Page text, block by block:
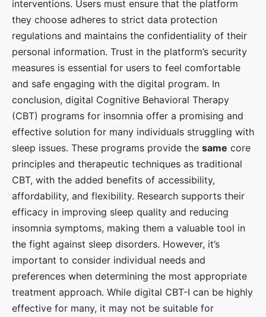
interventions. Users must ensure that the platform
they choose adheres to strict data protection
regulations and maintains the confidentiality of their
personal information. Trust in the platform’s security
measures is essential for users to feel comfortable
and safe engaging with the digital program. In
conclusion, digital Cognitive Behavioral Therapy
(CBT) programs for insomnia offer a promising and
effective solution for many individuals struggling with
sleep issues. These programs provide the same core
principles and therapeutic techniques as traditional
CBT, with the added benefits of accessibility,
affordability, and flexibility. Research supports their
efficacy in improving sleep quality and reducing
insomnia symptoms, making them a valuable tool in
the fight against sleep disorders. However, it’s
important to consider individual needs and
preferences when determining the most appropriate
treatment approach. While digital CBT-I can be highly
effective for many, it may not be suitable for